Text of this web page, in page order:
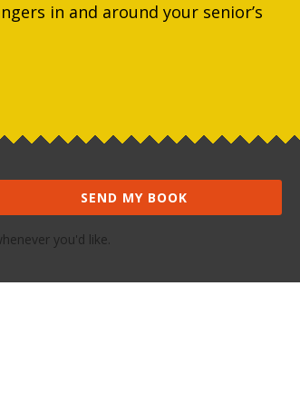
in and around your senior’s
SEND MY BOOK
you'd like.